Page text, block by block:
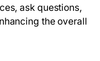
ask questions,
the overall